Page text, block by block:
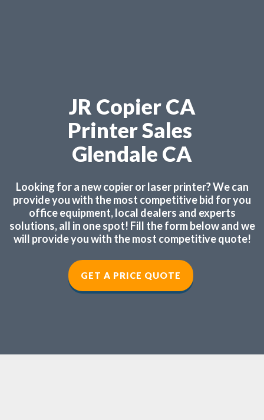
JR Copier CA
Printer Sales
Glendale CA
Looking for a new copier or laser printer? We can
provide you with the most competitive bid for you
office equipment, local dealers and experts
solutions, all in one spot! Fill the form below and we
will provide you with the most competitive quote!
GET A PRICE QUOTE